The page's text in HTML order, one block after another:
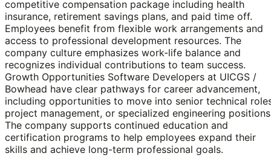
competitive compensation package including health
insurance, retirement savings plans, and paid time off.
Employees benefit from flexible work arrangements and
access to professional development resources. The
company culture emphasizes work-life balance and
recognizes individual contributions to team success.
Growth Opportunities Software Developers at UICGS /
Bowhead have clear pathways for career advancement,
including opportunities to move into senior technical
project management, or specialized engineering
The company supports continued education and
certification programs to help employees expand their
skills and achieve long-term professional goals.